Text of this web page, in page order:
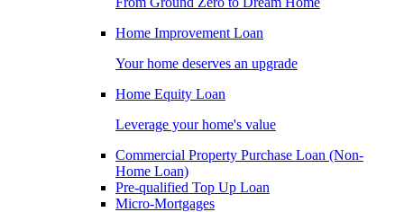
Home Improvement Loan
Your home deserves an upgrade
Home Equity Loan
Leverage your home's value
Commercial Property Purchase Loan (Non-
Home Loan)
Pre-qualified Top Up Loan
Micro-Mortgages